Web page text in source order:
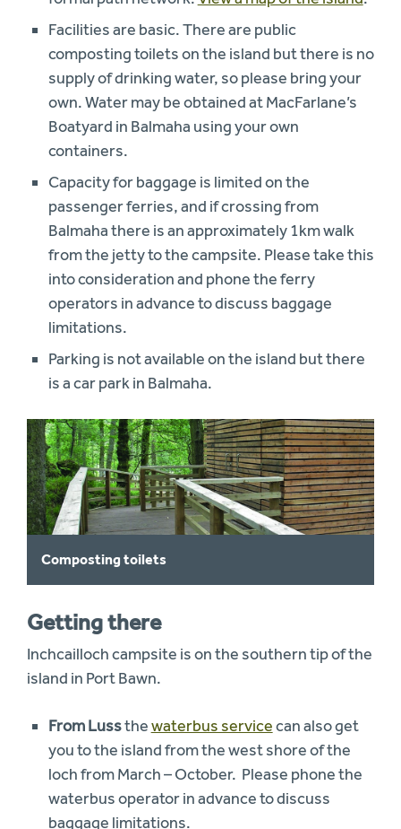
Facilities are basic. There are public
composting toilets on the island but there is no
supply of drinking water, so please bring your
own. Water may be obtained at MacFarlane’s
Boatyard in Balmaha using your own
containers.
Capacity for baggage is limited on the
passenger ferries, and if crossing from
Balmaha there is an approximately 1km walk
from the jetty to the campsite. Please take this
into consideration and phone the ferry
operators in advance to discuss baggage
limitations.
Parking is not available on the island but there
is a car park in Balmaha.
Composting toilets
Getting there
Inchcailloch campsite is on the southern tip of the
island in Port Bawn.
From Lussthewaterbus servicecan also get
you to the island from the west shore of the
loch from March – October. Please phone the
waterbus operator in advance to discuss
baggage limitations.